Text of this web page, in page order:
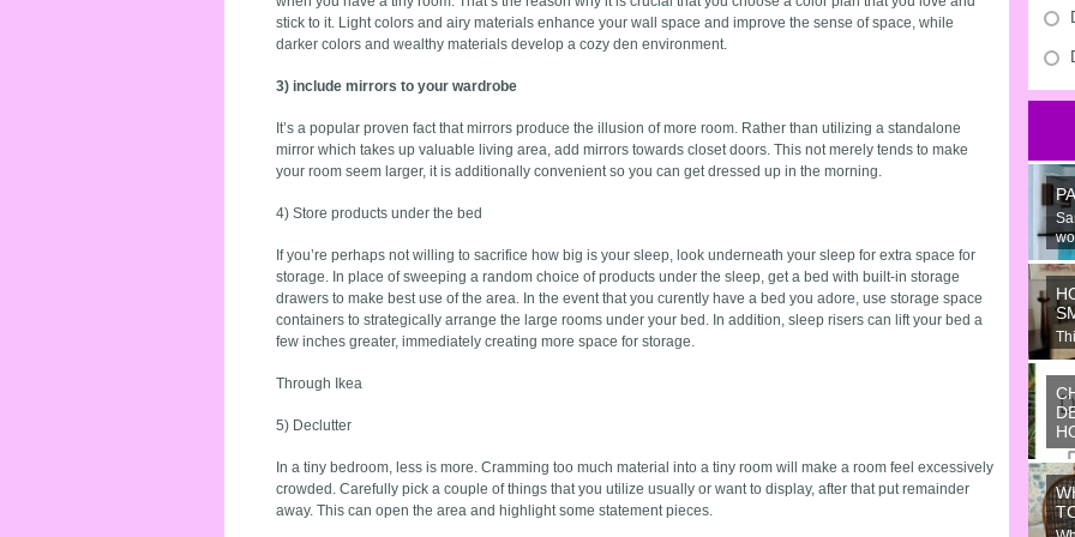
stick to it. Light colors and airy materials enhance your wall space and improve the sense of space, while
darker colors and wealthy materials develop a cozy den environment.
3) include mirrors to your wardrobe
It’s a popular proven fact that mirrors produce the illusion of more room. Rather than utilizing a standalone
mirror which takes up valuable living area, add mirrors towards closet doors. This not merely tends to make
your room seem larger, it is additionally convenient so you can get dressed up in the morning.
4) Store products under the bed
If you’re perhaps not willing to sacrifice how big is your sleep, look underneath your sleep for extra space for
storage. In place of sweeping a random choice of products under the sleep, get a bed with built-in storage
drawers to make best use of the area. In the event that you curently have a bed you adore, use storage space
containers to strategically arrange the large rooms under your bed. In addition, sleep risers can lift your bed a
few inches greater, immediately creating more space for storage.
Through Ikea
5) Declutter
In a tiny bedroom, less is more. Cramming too much material into a tiny room will make a room feel excessively
crowded. Carefully pick a couple of things that you utilize usually or want to display, after that put remainder
away. This can open the area and highlight some statement pieces.